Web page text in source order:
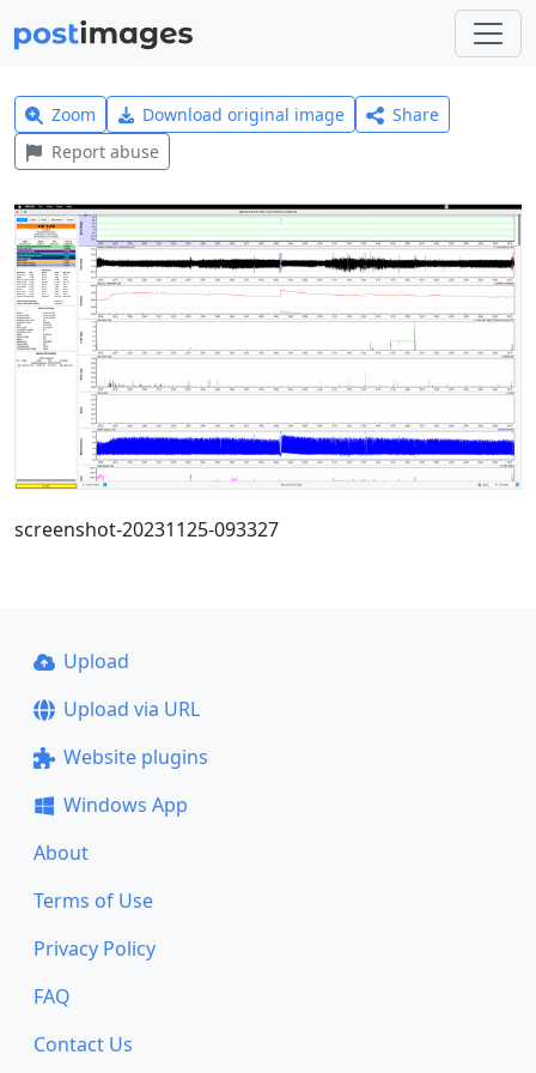
Zoom Download original image
Share
Report abuse
screenshot-20231125-093327
Upload
Upload via URL
Website plugins
Windows App
About
Terms of Use
Privacy Policy
FAQ
Contact Us